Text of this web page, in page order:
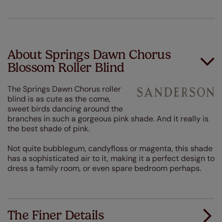
About Springs Dawn Chorus
Blossom Roller Blind
The Springs Dawn Chorus roller
blind is as cute as the come,
sweet birds dancing around the
branches in such a gorgeous pink shade. And it really is
the best shade of pink.
Not quite bubblegum, candyfloss or magenta, this shade
has a sophisticated air to it, making it a perfect design to
dress a family room, or even spare bedroom perhaps.
The Finer Details